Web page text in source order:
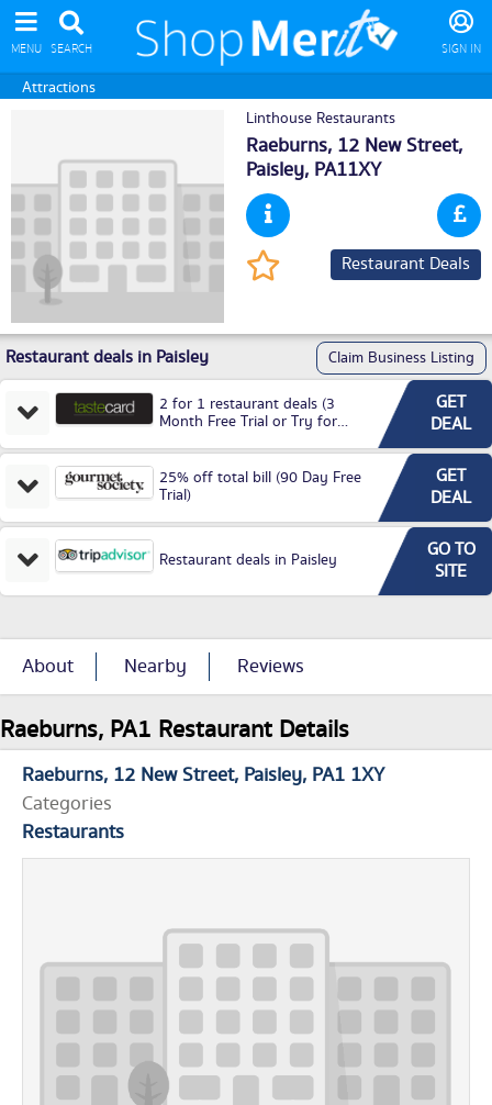
MENU SEARCH SIGN IN
Attractions
Linthouse Restaurants
Raeburns, 12 New Street,
Paisley, PA11XY
Restaurant Deals
Restaurant deals in Paisley Claim Business Listing
2 for 1 restaurant deals (3
Month Free Trial or Try for
GET
DEAL
25% off total bill (90 Day Free
Trial)
GET
DEAL
Restaurant deals in Paisley
GO TO
SITE
About Nearby Reviews
Raeburns, PA1 Restaurant Details
Raeburns 12 New Street Paisley PA1 1XY
Categories
Restaurants